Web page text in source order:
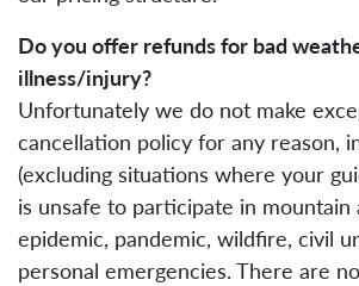
Do you offer refunds for bad
illness/injury?
Unfortunately we do not make
cancellation policy for any reason,
(excluding situations where your
is unsafe to participate in mountain
epidemic, pandemic, wildfire, civil
personal emergencies. There are